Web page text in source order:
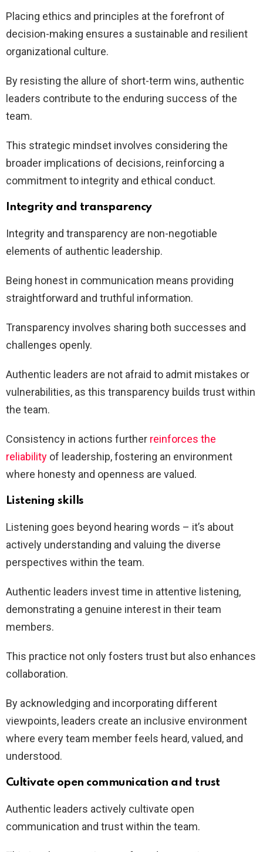
Placing ethics and principles at the forefront of
decision-making ensures a sustainable and resilient
organizational culture.
By resisting the allure of short-term wins, authentic
leaders contribute to the enduring success of the
team.
This strategic mindset involves considering the
broader implications of decisions, reinforcing a
commitment to integrity and ethical conduct.
Integrity and transparency
Integrity and transparency are non-negotiable
elements of authentic leadership.
Being honest in communication means providing
straightforward and truthful information.
Transparency involves sharing both successes and
challenges openly.
Authentic leaders are not afraid to admit mistakes or
vulnerabilities, as this transparency builds trust within
the team.
Consistency in actions further reinforces the
reliability of leadership, fostering an environment
where honesty and openness are valued.
Listening skills
Listening goes beyond hearing words – it’s about
actively understanding and valuing the diverse
perspectives within the team.
Authentic leaders invest time in attentive listening,
demonstrating a genuine interest in their team
members.
This practice not only fosters trust but also enhances
collaboration.
By acknowledging and incorporating different
viewpoints, leaders create an inclusive environment
where every team member feels heard, valued, and
understood.
Cultivate open communication and trust
Authentic leaders actively cultivate open
communication and trust within the team.